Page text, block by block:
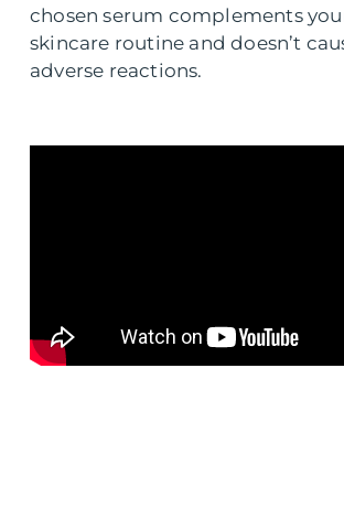
chosen serum complements
skincare routine and doesn’t
adverse reactions.